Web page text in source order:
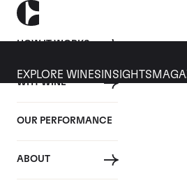
HOW IT WORKS
WHY WINE
OUR PERFORMANCE
ABOUT
EXPLORE WINES INSIGHTS
05 MARCH 2019
Cult Wines